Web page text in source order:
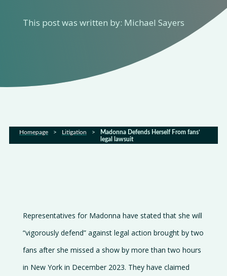
FAQs
Careers
Contact
This post was written by: Michael Sayers
Homepage > Litigation >
Madonna Defends Herself From fans’
legal lawsuit
Representatives for Madonna have stated that she will
“vigorously defend” against legal action brought by two
fans after she missed a show by more than two hours
in New York in December 2023. They have claimed